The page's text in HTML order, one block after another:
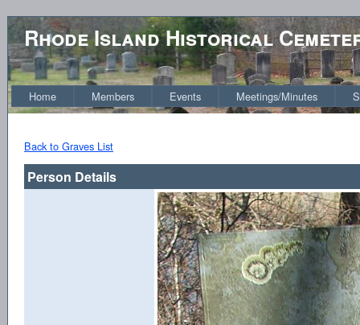
Rhode Island Historical
Home Members Events Meetings/Minutes
Back to Graves List
Person Details